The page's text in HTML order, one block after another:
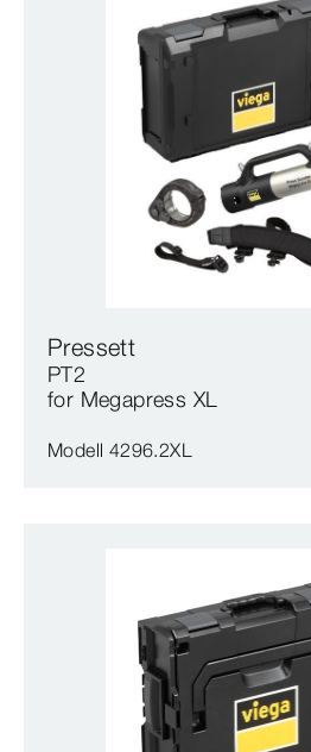
Pressett
PT2
for Megapress XL
Modell 4296.2XL